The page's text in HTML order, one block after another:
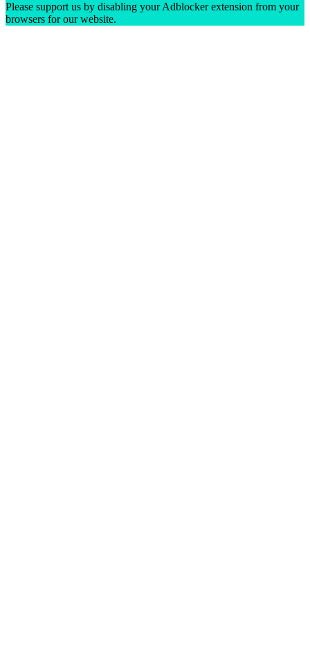
Please support us by disabling your Adblocker extension from your
browsers for our website.